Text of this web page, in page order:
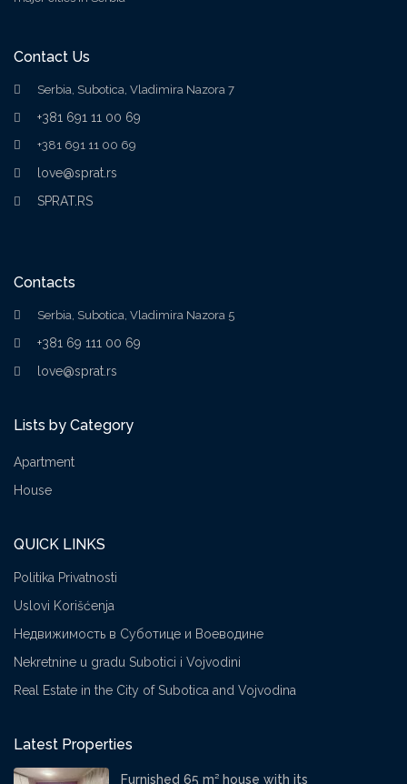
Contact Us
Serbia, Subotica, Vladimira Nazora 7
+381 691 11 00 69
+381 691 11 00 69
love@sprat.rs
SPRAT.RS
Contacts
Serbia, Subotica, Vladimira Nazora 5
+381 69 111 00 69
love@sprat.rs
Lists by Category
Apartment
House
QUICK LINKS
Politika Privatnosti
Uslovi Korišćenja
Недвижимость в Суботице и Воеводине
Nekretnine u gradu Subotici i Vojvodini
Real Estate in the City of Subotica and Vojvodina
Latest Properties
Furnished 65 m² house with its